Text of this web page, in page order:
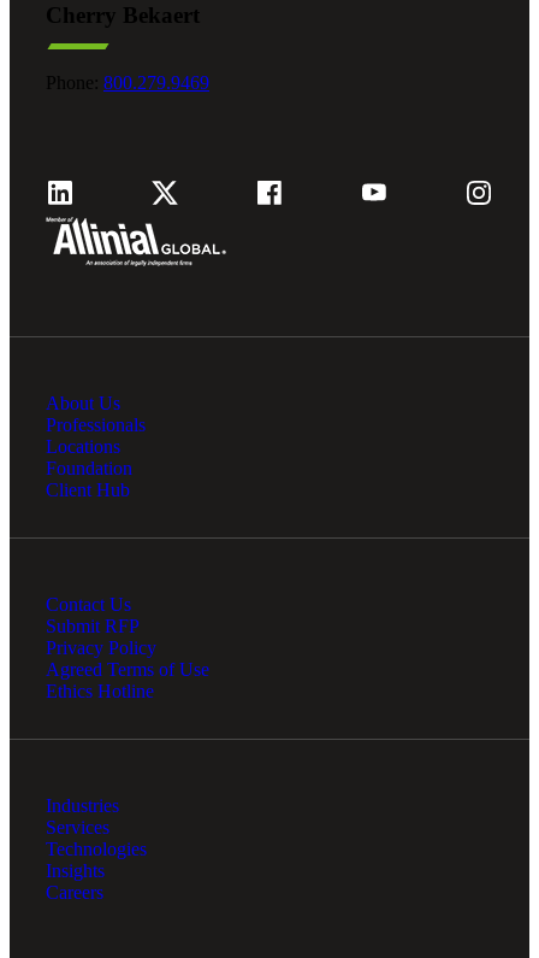
Cherry Bekaert
Phone: 800.279.9469
About Us
Professionals
Locations
Foundation
Client Hub
Contact Us
Submit RFP
Privacy Policy
Agreed Terms of Use
Ethics Hotline
Industries
Services
Technologies
Insights
Careers